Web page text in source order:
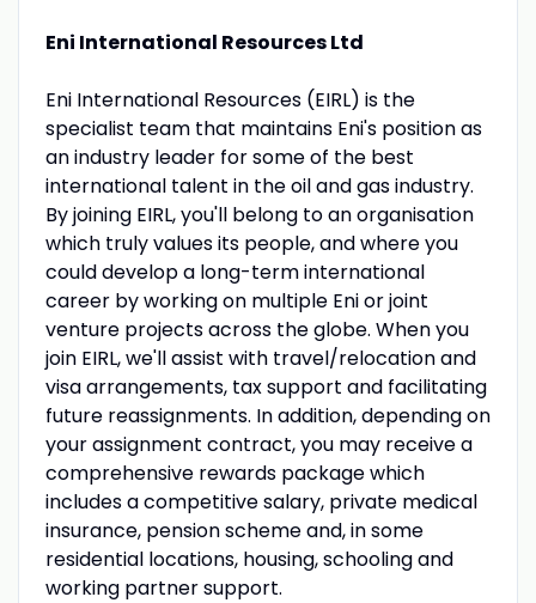
Eni International Resources Ltd
Eni International Resources (EIRL) is the
specialist team that maintains Eni's position as
an industry leader for some of the best
international talent in the oil and gas industry.
By joining EIRL, you'll belong to an organisation
which truly values its people, and where you
could develop a long-term international
career by working on multiple Eni or joint
venture projects across the globe. When you
join EIRL, we'll assist with travel/relocation and
visa arrangements, tax support and facilitating
future reassignments. In addition, depending on
your assignment contract, you may receive a
comprehensive rewards package which
includes a competitive salary, private medical
insurance, pension scheme and, in some
residential locations, housing, schooling and
working partner support.